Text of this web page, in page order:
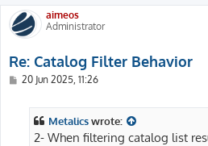
aimeos
Administrator
Re: Catalog Filter Behavior
P20 Jun 2025, 11:26
Metalicswrote:
2- When filtering catalog list